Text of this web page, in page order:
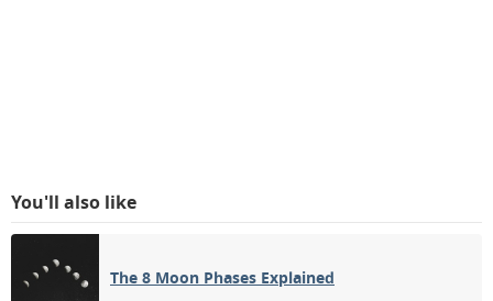
You'll also like
The 8 Moon Phases Explained